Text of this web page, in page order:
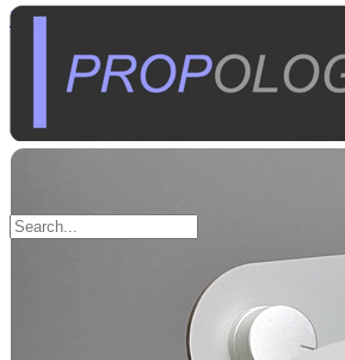
Industrial Electronics
Control Panels